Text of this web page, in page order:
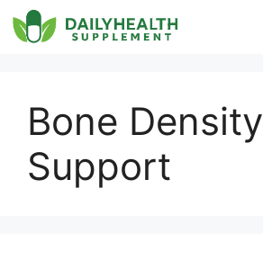
Skip
to
Bone Density
Support